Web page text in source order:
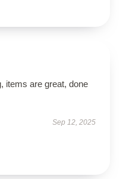
items are great, done
Sep 12, 2025